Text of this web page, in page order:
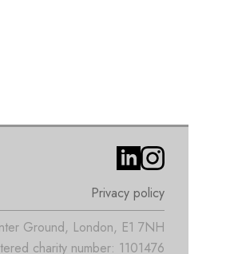
Privacy policy
Ground, London, E1 7NH
charity number: 1101476